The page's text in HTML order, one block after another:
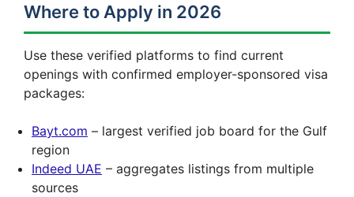
Where to Apply in 2026
Use these verified platforms to find current
openings with confirmed employer-sponsored visa
packages:
Bayt.com – largest verified job board for the Gulf
region
Indeed UAE – aggregates listings from multiple
sources